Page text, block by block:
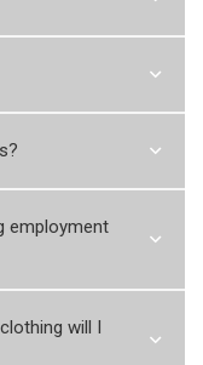
employment
will I